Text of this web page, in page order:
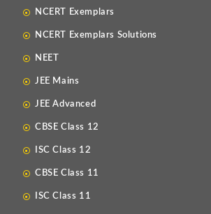
NCERT Exemplars
NCERT Exemplars Solutions
NEET
JEE Mains
JEE Advanced
CBSE Class 12
ISC Class 12
CBSE Class 11
ISC Class 11